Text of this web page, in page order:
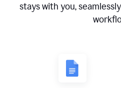
stays with you,